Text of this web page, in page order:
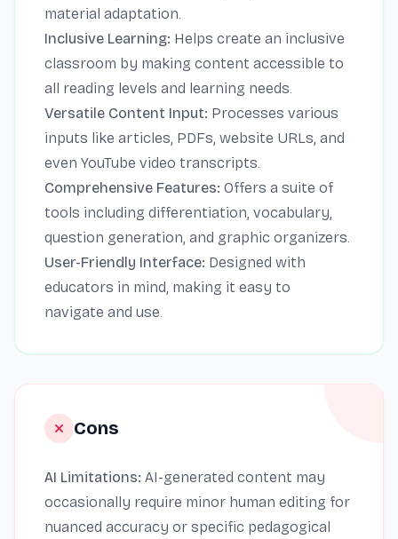
material adaptation.
Inclusive Learning: Helps create an inclusive
classroom by making content accessible to
all reading levels and learning needs.
Versatile Content Input: Processes various
inputs like articles, PDFs, website URLs, and
even YouTube video transcripts.
Comprehensive Features: Offers a suite of
tools including differentiation, vocabulary,
question generation, and graphic organizers.
User-Friendly Interface: Designed with
educators in mind, making it easy to
navigate and use.
Cons
AI Limitations: AI-generated content may
occasionally require minor human editing for
nuanced accuracy or specific pedagogical